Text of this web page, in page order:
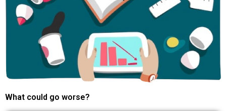
What could go worse?